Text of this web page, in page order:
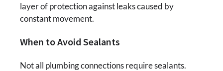
layer of protection against leaks caused by
constant movement.
When to Avoid Sealants
Not all plumbing connections require sealants.